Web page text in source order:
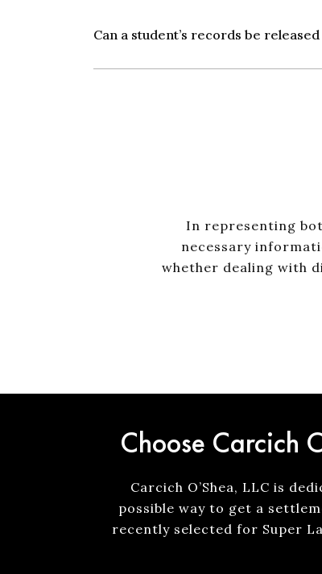
Can a student’s records be
In representing
necessary
whether dealing with
Choose Carcich
Carcich O’Shea, LLC is
possible way to get a
recently selected for Super